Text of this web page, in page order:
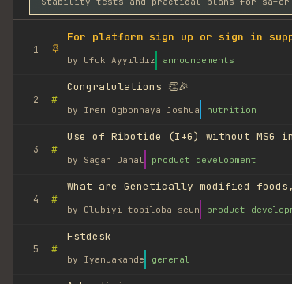
1
For platform sign up or sign in
by Ufuk Ayyıldız announcements
2 #
Congratulations 👏🎉
by Irem Ogbonnaya Joshua nutrition
3 #
Use of Ribotide (I+G) without MSG
by Sagar Dahal product development
4 #
What are Genetically modified
by Olubiyi tobiloba seun product
5 #
Fstdesk
by Iyanuakande general